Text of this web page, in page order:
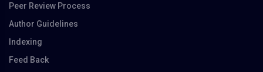
Peer Review Process
Author Guidelines
Indexing
Feed Back